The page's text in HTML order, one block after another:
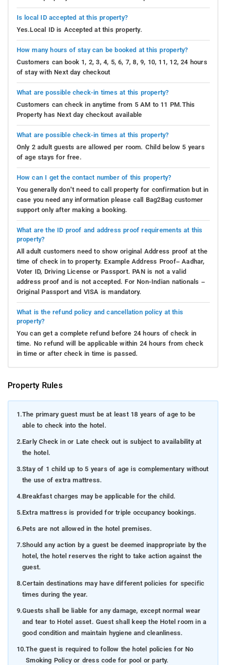
Is local ID accepted at this property?
Yes.Local ID is Accepted at this property.
How many hours of stay can be booked at this property?
Customers can book 1, 2, 3, 4, 5, 6, 7, 8, 9, 10, 11, 12, 24 hours
of stay with Next day checkout
What are possible check-in times at this property?
Customers can check in anytime from 5 AM to 11 PM.This
Property has Next day checkout available
What are possible check-in times at this property?
Only 2 adult guests are allowed per room. Child below 5 years
of age stays for free.
How can I get the contact number of this property?
You generally don’t need to call property for confirmation but in
case you need any information please call Bag2Bag customer
support only after making a booking.
What are the ID proof and address proof requirements at this
property?
All adult customers need to show original Address proof at the
time of check in to property. Example Address Proof– Aadhar,
Voter ID, Driving License or Passport. PAN is not a valid
address proof and is not accepted. For Non-Indian nationals –
Original Passport and VISA is mandatory.
What is the refund policy and cancellation policy at this
property?
You can get a complete refund before 24 hours of check in
time. No refund will be applicable within 24 hours from check
in time or after check in time is passed.
Property Rules
1.The primary guest must be at least 18 years of age to be
able to check into the hotel.
2.Early Check in or Late check out is subject to availability at
the hotel.
3.Stay of 1 child up to 5 years of age is complementary without
the use of extra mattress.
4.Breakfast charges may be applicable for the child.
5.Extra mattress is provided for triple occupancy bookings.
6.Pets are not allowed in the hotel premises.
7.Should any action by a guest be deemed inappropriate by the
hotel, the hotel reserves the right to take action against the
guest.
8.Certain destinations may have different policies for specific
times during the year.
9.Guests shall be liable for any damage, except normal wear
and tear to Hotel asset. Guest shall keep the Hotel room in a
good condition and maintain hygiene and cleanliness.
10.The guest is required to follow the hotel policies for No
Smoking Policy or dress code for pool or party.